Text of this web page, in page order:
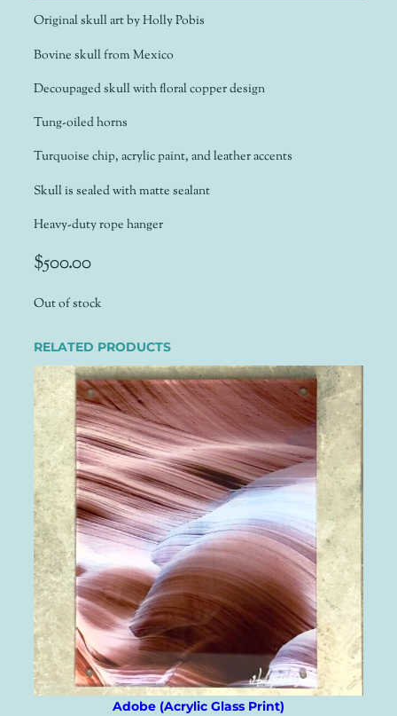
Original skull art by Holly Pobis
Bovine skull from Mexico
Decoupaged skull with floral copper design
Tung-oiled horns
Turquoise chip, acrylic paint, and leather accents
Skull is sealed with matte sealant
Heavy-duty rope hanger
$500.00
Out of stock
RELATED PRODUCTS
Adobe (Acrylic Glass Print)